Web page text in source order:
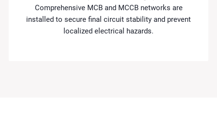
Comprehensive MCB and MCCB networks are
installed to secure final circuit stability and prevent
localized electrical hazards.